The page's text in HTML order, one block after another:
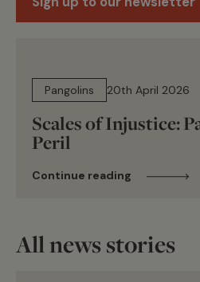
Pangolins
20th April 2026
Scales of Injustice:
Peril
Continue reading
All news stories